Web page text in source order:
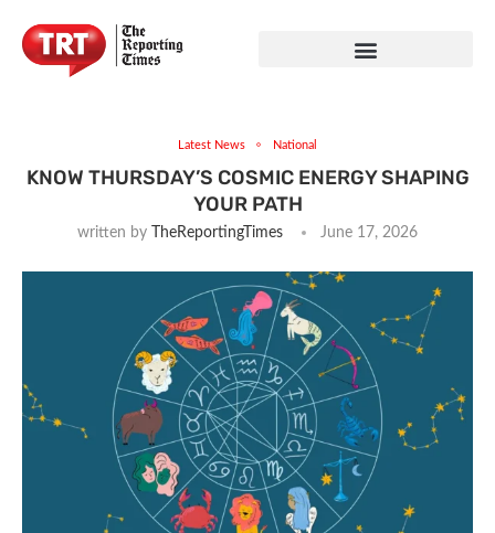
Latest News National
KNOW THURSDAY’S COSMIC ENERGY SHAPING
YOUR PATH
written by TheReportingTimes June 17, 2026